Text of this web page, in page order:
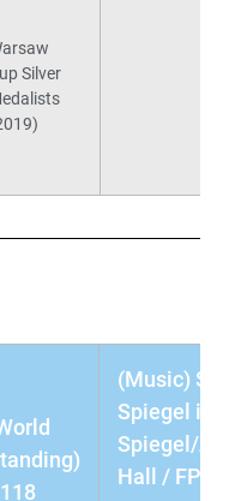
Silver
(Music) SP:
Spiegel im
Spiegel/
Hall / FP: